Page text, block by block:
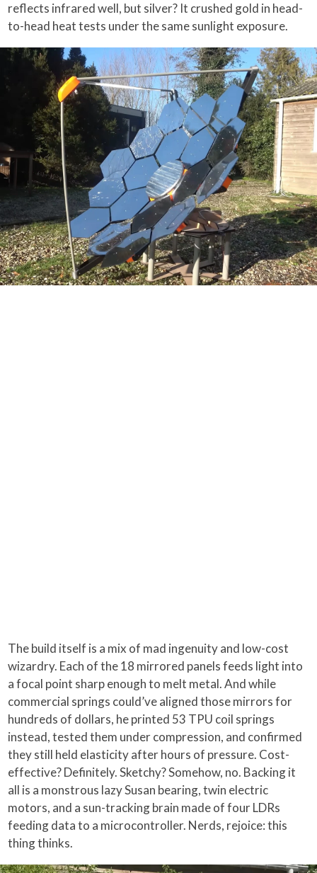
reflects infrared well, but silver? It crushed gold in head-
to-head heat tests under the same sunlight exposure.
The build itself is a mix of mad ingenuity and low-cost
wizardry. Each of the 18 mirrored panels feeds light into
a focal point sharp enough to melt metal. And while
commercial springs could’ve aligned those mirrors for
hundreds of dollars, he printed 53 TPU coil springs
instead, tested them under compression, and confirmed
they still held elasticity after hours of pressure. Cost-
effective? Definitely. Sketchy? Somehow, no. Backing it
all is a monstrous lazy Susan bearing, twin electric
motors, and a sun-tracking brain made of four LDRs
feeding data to a microcontroller. Nerds, rejoice: this
thing thinks.